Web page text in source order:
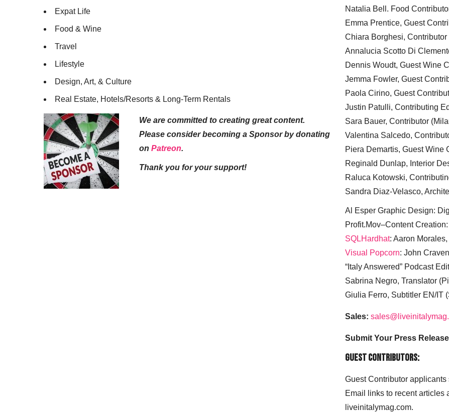
Expat Life
Food & Wine
Travel
Lifestyle
Design, Art, & Culture
Real Estate, Hotels/Resorts & Long-Term Rentals
We are committed to creating great content.
Please consider becoming a Sponsor by donating
on Patreon.
Thank you for your support!
Natalia Bell. Food
Emma Prentice, Guest
Chiara Borghesi,
Annalucia Scotto Di
Dennis Woudt, Guest Wine
Jemma Fowler, Guest
Paola Cirino, Guest
Justin Patulli, Contributing
Sara Bauer, Contributor
Valentina Salcedo,
Piera Demartis, Guest Wine
Reginald Dunlap, Interior
Raluca Kotowski,
Sandra Diaz-Velasco,
Al Esper Graphic Design:
Profit.Mov–Content
SQLHardhat: Aaron
Visual Popcorn: John
“Italy Answered” Podcast
Sabrina Negro, Translator
Giulia Ferro, Subtitler EN/IT
Sales:
Submit Your Press
Guest Contributors:
Guest Contributor
Email links to recent articles
liveinitalymag.com.